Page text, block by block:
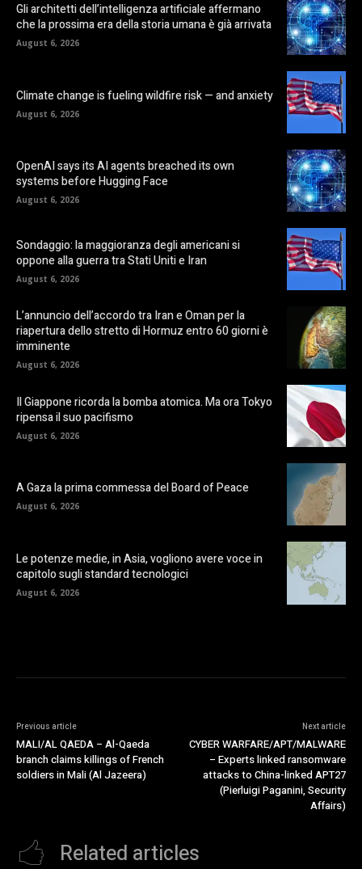
Gli architetti dell’intelligenza artificiale affermano
che la prossima era della storia umana è già arrivata
August 6, 2026
Climate change is fueling wildfire risk — and anxiety
August 6, 2026
OpenAI says its AI agents breached its own
systems before Hugging Face
August 6, 2026
Sondaggio: la maggioranza degli americani si
oppone alla guerra tra Stati Uniti e Iran
August 6, 2026
L’annuncio dell’accordo tra Iran e Oman per la
riapertura dello stretto di Hormuz entro 60 giorni è
imminente
August 6, 2026
Il Giappone ricorda la bomba atomica. Ma ora Tokyo
ripensa il suo pacifismo
August 6, 2026
A Gaza la prima commessa del Board of Peace
August 6, 2026
Le potenze medie, in Asia, vogliono avere voce in
capitolo sugli standard tecnologici
August 6, 2026
Previous article
MALI/AL QAEDA – Al-Qaeda
branch claims killings of French
soldiers in Mali (Al Jazeera)
Next article
CYBER WARFARE/APT/MALWARE
– Experts linked ransomware
attacks to China-linked APT27
(Pierluigi Paganini, Security
Affairs)
Related articles